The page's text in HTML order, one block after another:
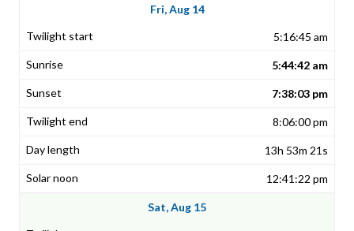
Fri, Aug 14
5:16:45 am
5:44:42 am
7:38:03 pm
8:06:00 pm
13h 53m 21s
12:41:22 pm
Sat, Aug 15